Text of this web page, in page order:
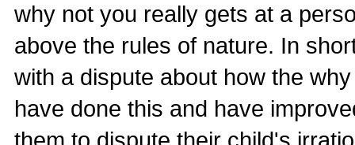
why not you really gets at a
above the rules of nature. In
with a dispute about how the
have done this and have